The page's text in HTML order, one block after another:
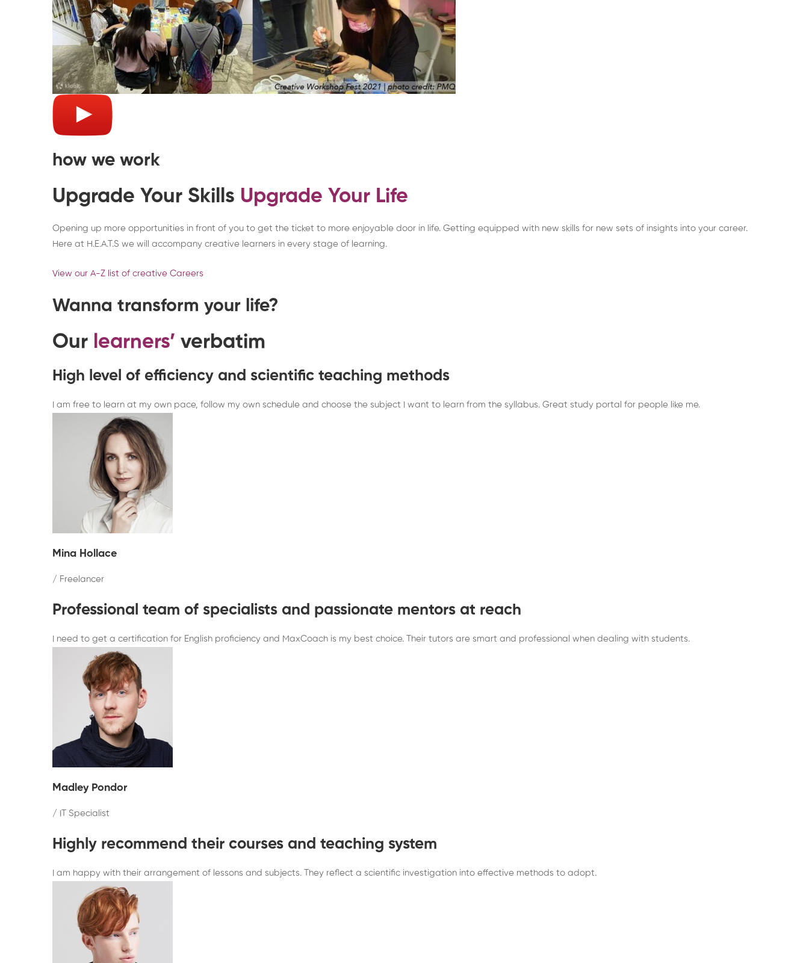
how we work
Upgrade Your Skills Upgrade Your Life
Opening up more opportunities in front of you to get the ticket to more enjoyable door in life. Getting equipped with new skills for new sets of insights into your career.
Here at H.E.A.T.S we will accompany creative learners in every stage of learning.
View our A-Z list of creative Careers
Wanna transform your life?
Our learners’ verbatim
High level of efficiency and scientific teaching methods
I am free to learn at my own pace, follow my own schedule and choose the subject I want to learn from the syllabus. Great study portal for people like me.
Mina Hollace
/ Freelancer
Professional team of specialists and passionate mentors at reach
I need to get a certification for English proficiency and MaxCoach is my best choice. Their tutors are smart and professional when dealing with students.
Madley Pondor
/ IT Specialist
Highly recommend their courses and teaching system
I am happy with their arrangement of lessons and subjects. They reflect a scientific investigation into effective methods to adopt.